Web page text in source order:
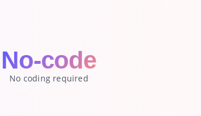
No-code
No coding required